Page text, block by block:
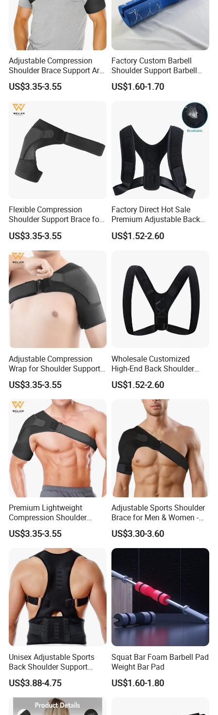
Adjustable Compression
Shoulder Brace Support Arm
Stability for Injury Tears
US$3.35-3.55
Factory Custom Barbell
Shoulder Support Barbell
Pad Gym Accessories
US$1.60-1.70
Flexible Compression
Shoulder Support Brace for
Arm Stability Injuries Tears
US$3.35-3.55
Factory Direct Hot Sale
Premium Adjustable Back
Posture Corrector
US$1.52-2.60
Adjustable Compression
Wrap for Shoulder Support
for Joint Pain Tears
Recovery
US$3.35-3.55
Wholesale Customized
High-End Back Shoulder
Support Posture Corrector
US$1.52-2.60
Premium Lightweight
Compression Shoulder
Brace Support for Arm
Stability Injuries Tears
US$3.35-3.55
Adjustable Sports Shoulder
Brace for Men & Women -
Recovery & Support
US$3.30-3.60
Unisex Adjustable Sports
Back Shoulder Support
Posture Corrector
US$3.88-4.75
Squat Bar Foam Barbell Pad
Weight Bar Pad
US$1.60-1.80